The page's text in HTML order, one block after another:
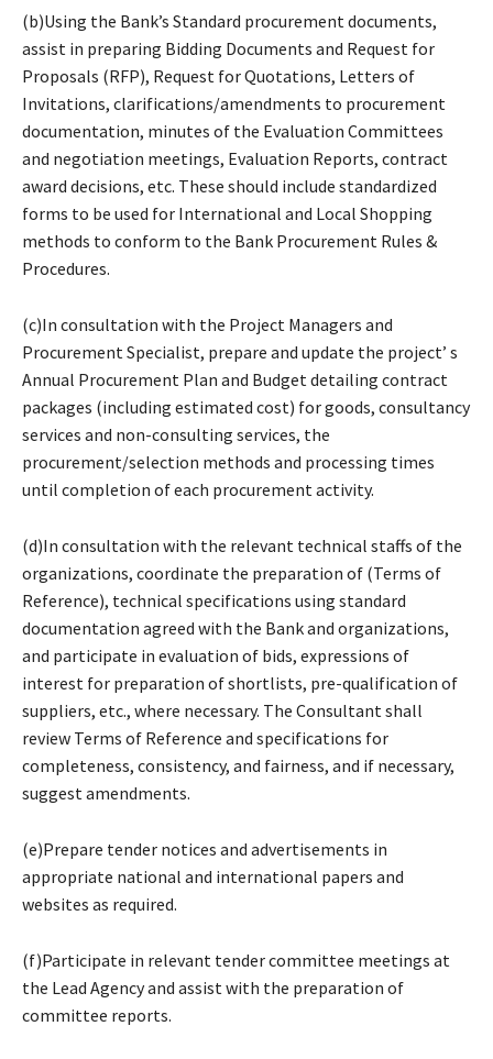
(b)Using the Bank’s Standard procurement documents,
assist in preparing Bidding Documents and Request for
Proposals (RFP), Request for Quotations, Letters of
Invitations, clarifications/amendments to procurement
documentation, minutes of the Evaluation Committees
and negotiation meetings, Evaluation Reports, contract
award decisions, etc. These should include standardized
forms to be used for International and Local Shopping
methods to conform to the Bank Procurement Rules &
Procedures.
(c)In consultation with the Project Managers and
Procurement Specialist, prepare and update the project’ s
Annual Procurement Plan and Budget detailing contract
packages (including estimated cost) for goods, consultancy
services and non-consulting services, the
procurement/selection methods and processing times
until completion of each procurement activity.
(d)In consultation with the relevant technical staffs of the
organizations, coordinate the preparation of (Terms of
Reference), technical specifications using standard
documentation agreed with the Bank and organizations,
and participate in evaluation of bids, expressions of
interest for preparation of shortlists, pre-qualification of
suppliers, etc., where necessary. The Consultant shall
review Terms of Reference and specifications for
completeness, consistency, and fairness, and if necessary,
suggest amendments.
(e)Prepare tender notices and advertisements in
appropriate national and international papers and
websites as required.
(f)Participate in relevant tender committee meetings at
the Lead Agency and assist with the preparation of
committee reports.